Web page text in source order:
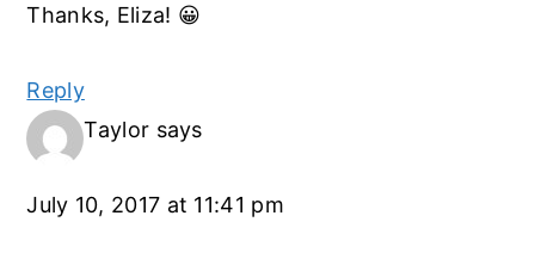
Thanks, Eliza! 😀
Reply
Taylor says
July 10, 2017 at 11:41 pm